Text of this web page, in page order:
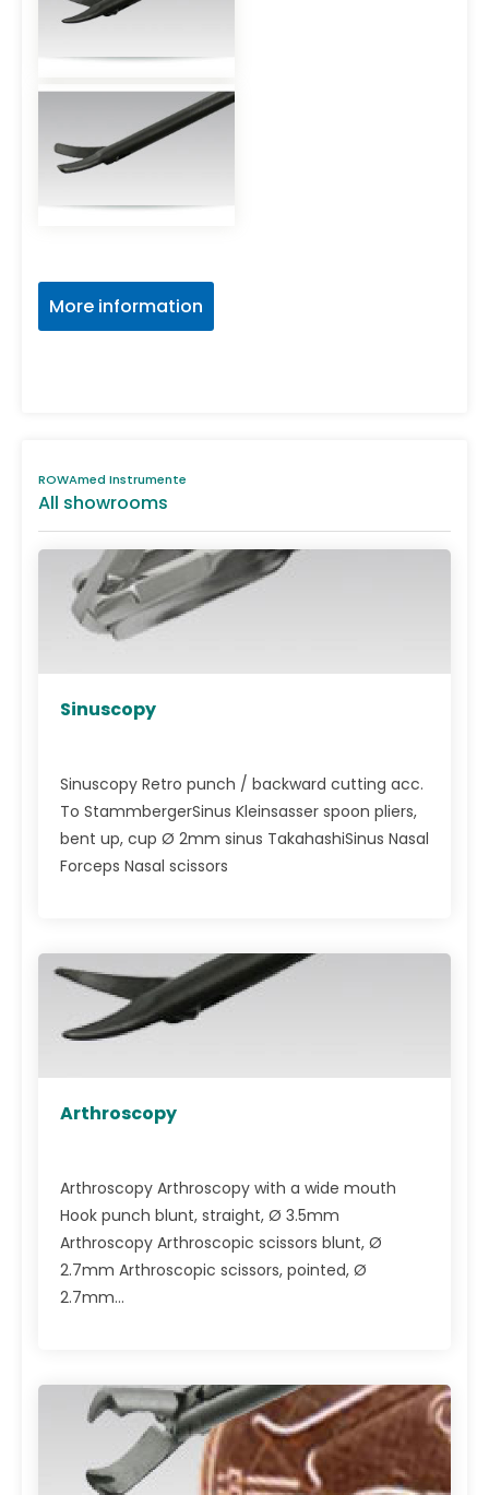
More information
ROWAmed Instrumente
All showrooms
Sinuscopy
Sinuscopy Retro punch / backward cutting acc.
To StammbergerSinus Kleinsasser spoon pliers,
bent up, cup Ø 2mm sinus TakahashiSinus Nasal
Forceps Nasal scissors
Arthroscopy
Arthroscopy Arthroscopy with a wide mouth
Hook punch blunt, straight, Ø 3.5mm
Arthroscopy Arthroscopic scissors blunt, Ø
2.7mm Arthroscopic scissors, pointed, Ø
2.7mm...